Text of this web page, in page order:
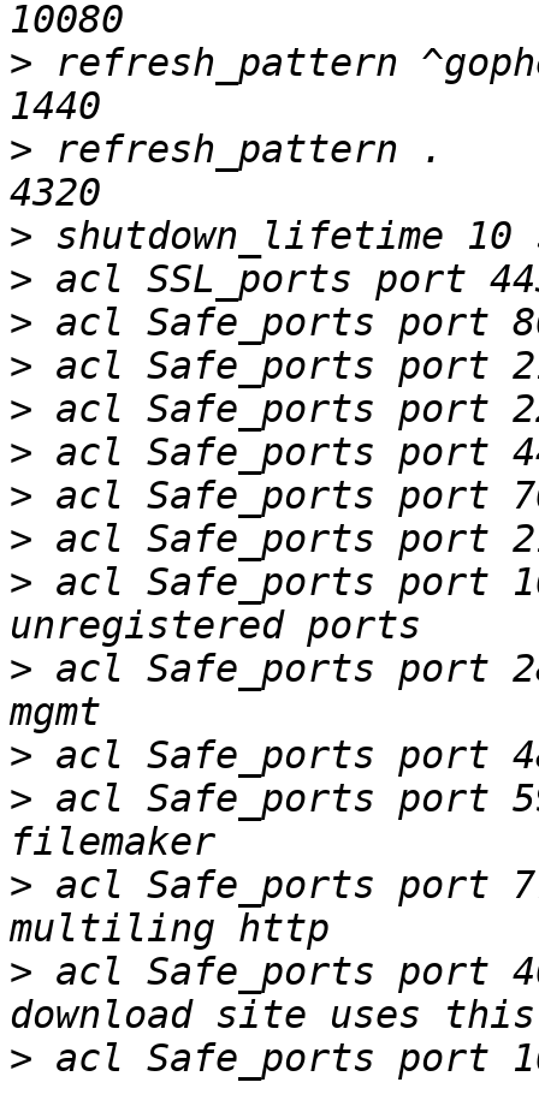
> refresh_pattern ^gopher:
> refresh_pattern .		0	20%
>
>
>
>
>
>
>
>
> acl Safe_ports port
> acl Safe_ports port 280		#
>
> acl Safe_ports port 591
> acl Safe_ports port 777
> acl Safe_ports port 4004	# Radii
>